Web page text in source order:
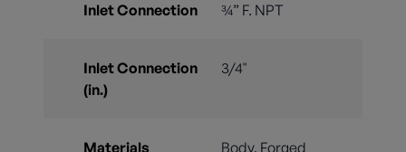
Inlet Connection ¾” F. NPT
Inlet Connection
(in.)
3/4"
Materials Body, Forged